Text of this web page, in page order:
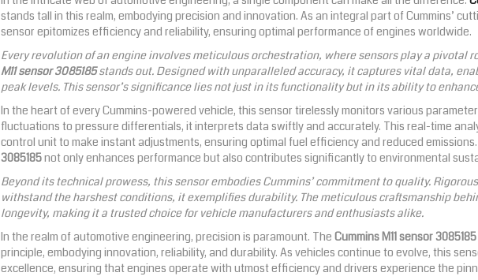
stands tall in this realm, embodying precision and innovation. As an integral part of Cummins’
sensor epitomizes efficiency and reliability, ensuring optimal performance of engines worldwide.
Every revolution of an engine involves meticulous orchestration, where sensors play a pivotal
M11 sensor 3085185stands out. Designed with unparalleled accuracy, it captures vital data,
peak levels. This sensor’s significance lies not just in its functionality but in its ability to
In the heart of every Cummins-powered vehicle, this sensor tirelessly monitors various
fluctuations to pressure differentials, it interprets data swiftly and accurately. This real-time
control unit to make instant adjustments, ensuring optimal fuel efficiency and reduced
3085185not only enhances performance but also contributes significantly to environmental
Beyond its technical prowess, this sensor embodies Cummins’ commitment to quality.
withstand the harshest conditions, it exemplifies durability. The meticulous craftsmanship
longevity, making it a trusted choice for vehicle manufacturers and enthusiasts alike.
In the realm of automotive engineering, precision is paramount. The Cummins M11 sensor 3085185
principle, embodying innovation, reliability, and durability. As vehicles continue to evolve, this
excellence, ensuring that engines operate with utmost efficiency and drivers experience the